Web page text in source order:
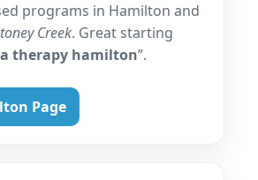
programs in Hamilton and
Creek. Great starting
therapy hamilton”.
Page